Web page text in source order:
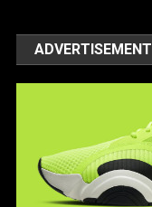
ADVERTISEMENT